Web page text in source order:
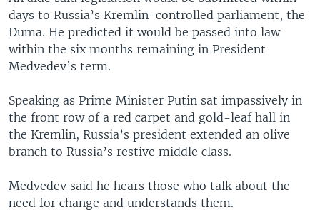
days to Russia’s Kremlin-controlled parliament, the
Duma. He predicted it would be passed into law
within the six months remaining in President
Medvedev’s term.
Speaking as Prime Minister Putin sat impassively in
the front row of a red carpet and gold-leaf hall in
the Kremlin, Russia’s president extended an olive
branch to Russia’s restive middle class.
Medvedev said he hears those who talk about the
need for change and understands them.